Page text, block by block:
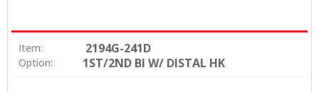
Item: 2194G-241D
Option: 1ST/2ND BI W/ DISTAL HK